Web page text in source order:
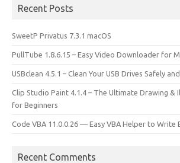
Recent Posts
SweetP Privatus 7.3.1 macOS
PullTube 1.8.6.15 – Easy Video Downloader for
USBclean 4.5.1 – Clean Your USB Drives Safely
Clip Studio Paint 4.1.4 – The Ultimate Drawing
for Beginners
Code VBA 11.0.0.26 — Easy VBA Helper to Write
Recent Comments